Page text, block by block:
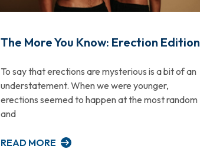
The More You Know: Erection Edition
To say that erections are mysterious is a bit of an
understatement. When we were younger,
erections seemed to happen at the most random
and
READ MORE